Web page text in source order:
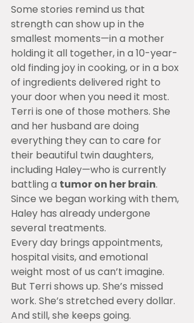
Some stories remind us that
strength can show up in the
smallest moments—in a mother
holding it all together, in a 10-year-
old finding joy in cooking, or in a box
of ingredients delivered right to
your door when you need it most.
Terri is one of those mothers. She
and her husband are doing
everything they can to care for
their beautiful twin daughters,
including Haley—who is currently
battling a tumor on her brain.
Since we began working with them,
Haley has already undergone
several treatments.
Every day brings appointments,
hospital visits, and emotional
weight most of us can’t imagine.
But Terri shows up. She’s missed
work. She’s stretched every dollar.
And still, she keeps going.